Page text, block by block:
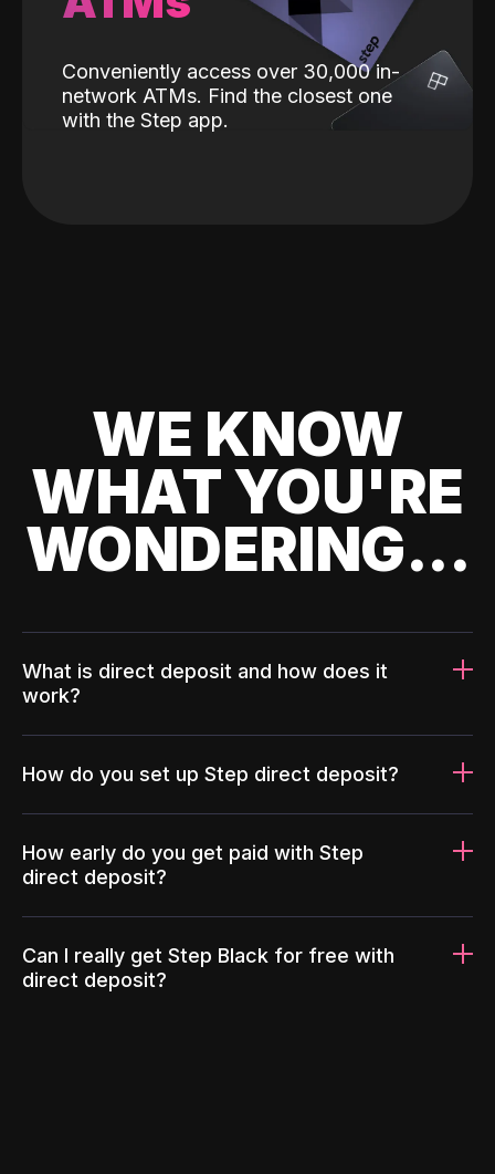
Conveniently access over 30,000 in-
network ATMs. Find the closest one
with the Step app.
WE KNOW
WHAT YOU'RE
WONDERING...
What is direct deposit and how does it
work?
How do you set up Step direct deposit?
How early do you get paid with Step
direct deposit?
Can I really get Step Black for free with
direct deposit?